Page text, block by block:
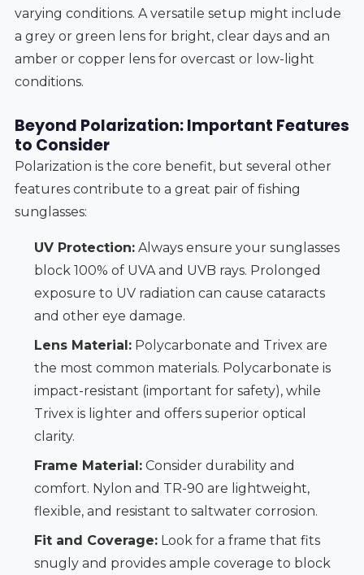
varying conditions. A versatile setup might include
a grey or green lens for bright, clear days and an
amber or copper lens for overcast or low-light
conditions.
Beyond Polarization: Important Features
to Consider
Polarization is the core benefit, but several other
features contribute to a great pair of fishing
sunglasses:
UV Protection:Always ensure your sunglasses
block 100% of UVA and UVB rays. Prolonged
exposure to UV radiation can cause cataracts
and other eye damage.
Lens Material:Polycarbonate and Trivex are
the most common materials. Polycarbonate is
impact-resistant (important for safety), while
Trivex is lighter and offers superior optical
clarity.
Frame Material:Consider durability and
comfort. Nylon and TR-90 are lightweight,
flexible, and resistant to saltwater corrosion.
Fit and Coverage:Look for a frame that fits
snugly and provides ample coverage to block